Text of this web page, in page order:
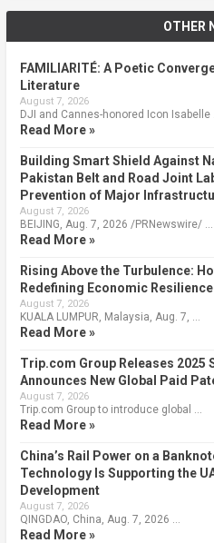
OTHER
FAMILIARITÉ: A Poetic
Literature
August 7, 2026
DJI and Cannes-honored Icon Isabelle …
Read More »
Building Smart Shield Against
Pakistan Belt and Road Joint
Prevention of Major
August 7, 2026
BEIJING, Aug. 7, 2026 /PRNewswire/ …
Read More »
Rising Above the Turbulence:
Redefining Economic Resilience
August 7, 2026
KUALA LUMPUR, Malaysia, Aug. 7, …
Read More »
Trip.com Group Releases 2025
Announces New Global Paid
August 7, 2026
Trip.com Group to introduce global …
Read More »
China’s Rail Power on a
Technology Is Supporting the
Development
August 7, 2026
QINGDAO, China, Aug. 7, 2026 …
Read More »